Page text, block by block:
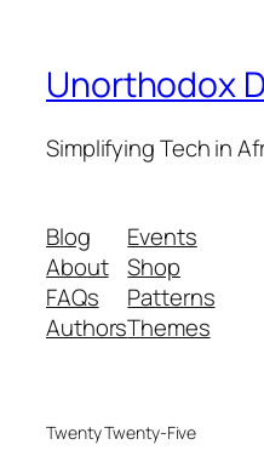
Unorthodox
Simplifying Tech in
Blog
About
FAQs
Authors
Events
Shop
Patterns
Themes
Twenty Twenty-Five